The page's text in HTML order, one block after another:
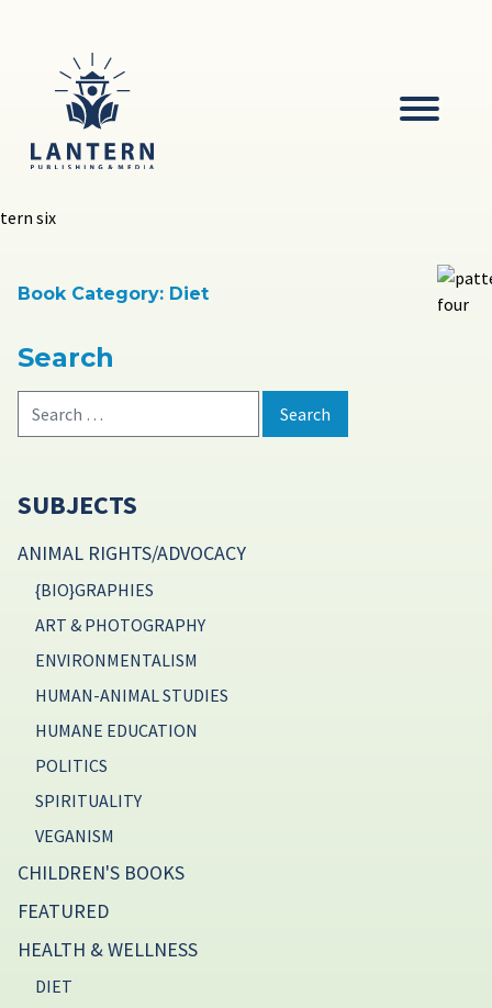
Lantern
Publishing and Media
Book Category: Diet
Search
SUBJECTS
ANIMAL RIGHTS/ADVOCACY
{BIO}GRAPHIES
ART & PHOTOGRAPHY
ENVIRONMENTALISM
HUMAN-ANIMAL STUDIES
HUMANE EDUCATION
POLITICS
SPIRITUALITY
VEGANISM
CHILDREN'S BOOKS
FEATURED
HEALTH & WELLNESS
DIET